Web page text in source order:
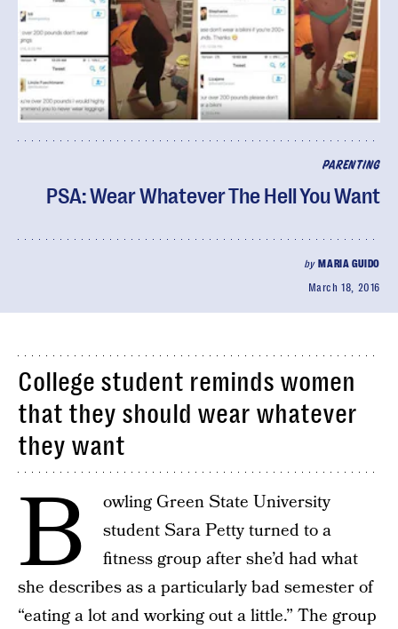
PARENTING
PSA: Wear Whatever The Hell You Want
by MARIA GUIDO
March 18, 2016
College student reminds women
that they should wear whatever
they want
B
owling Green State University
student Sara Petty turned to a
fitness group after she’d had what
she describes as a particularly bad semester of
“eating a lot and working out a little.” The group